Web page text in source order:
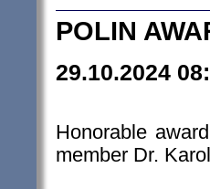
POLIN
29.10.2024
Honorable
member Dr.